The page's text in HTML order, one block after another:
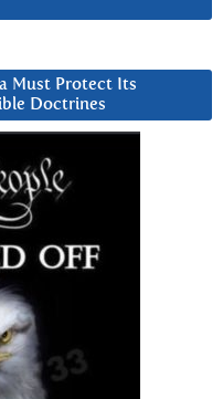
Must Protect Its
Doctrines